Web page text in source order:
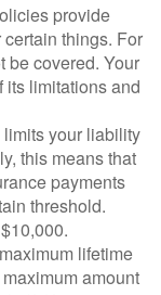
provide
things. For
be covered. Your
limitations and
your liability
this means that
payments
threshold.
lifetime
amount